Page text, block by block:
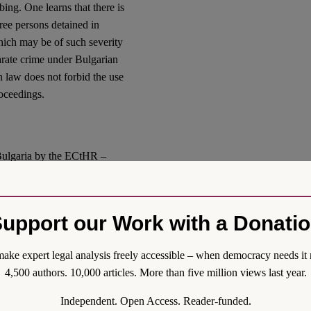
One learns that there is
persons detained in
may be of such severity
crime under Bulgarian
law does not forbid the use
by the ECtHR –
Bulgarian authorities to
of conditions of detention
of judgment. To
amendmentsto the
how they will be applied
Enforcement of
verify allegations of
our Work with a
expert legal analysis freely accessible – when democracy needs it
4,500 authors. 10,000 articles. More than five million views last year.
Independent. Open Access. Reader-funded.